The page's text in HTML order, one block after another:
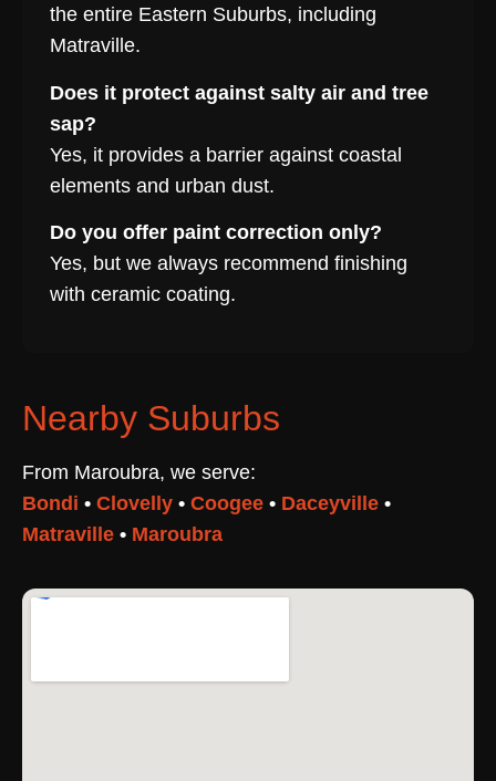
the entire Eastern Suburbs, including
Matraville.
Does it protect against salty air and tree
sap?
Yes, it provides a barrier against coastal
elements and urban dust.
Do you offer paint correction only?
Yes, but we always recommend finishing
with ceramic coating.
Nearby Suburbs
From Maroubra, we serve:
Bondi • Clovelly • Coogee • Daceyville •
Matraville • Maroubra